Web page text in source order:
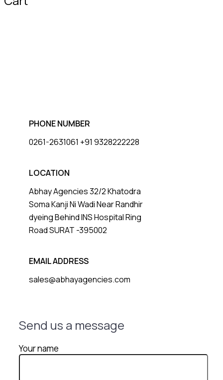
PHONE NUMBER
0261-2631061 +91 9328222228
LOCATION
Abhay Agencies 32/2 Khatodra
Soma Kanji Ni Wadi Near Randhir
dyeing Behind INS Hospital Ring
Road SURAT -395002
EMAIL ADDRESS
sales@abhayagencies.com
Send us a message
Your name